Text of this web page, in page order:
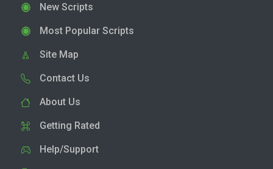
New Scripts
Most Popular Scripts
Site Map
Contact Us
About Us
Getting Rated
Help/Support